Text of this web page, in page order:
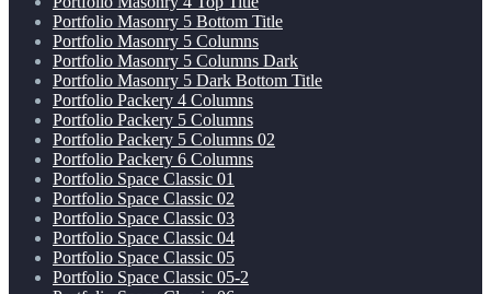
Portfolio Masonry 5 Bottom Title
Portfolio Masonry 5 Columns
Portfolio Masonry 5 Columns Dark
Portfolio Masonry 5 Dark Bottom Title
Portfolio Packery 4 Columns
Portfolio Packery 5 Columns
Portfolio Packery 5 Columns 02
Portfolio Packery 6 Columns
Portfolio Space Classic 01
Portfolio Space Classic 02
Portfolio Space Classic 03
Portfolio Space Classic 04
Portfolio Space Classic 05
Portfolio Space Classic 05-2